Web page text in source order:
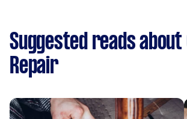
Suggested reads about
Repair